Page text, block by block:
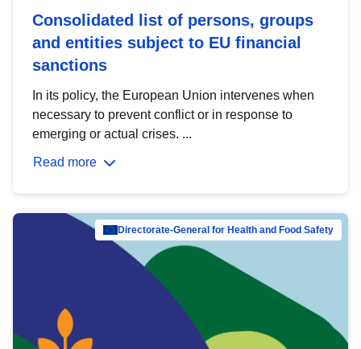
Consolidated list of persons, groups
and entities subject to EU financial
sanctions
In its policy, the European Union intervenes when
necessary to prevent conflict or in response to
emerging or actual crises. ...
Read more
Directorate-General for Health and Food Safety